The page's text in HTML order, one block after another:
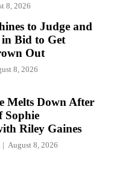
8, 2026
to Judge and
Bid to Get
Out
8, 2026
Melts Down After
Sophie
Riley Gaines
August 8, 2026